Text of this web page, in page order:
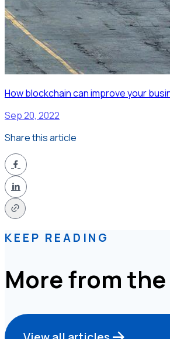
How blockchain can improve your
Sep 20, 2022
Share this article
KEEP READING
More from